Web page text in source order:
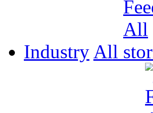
Industry All